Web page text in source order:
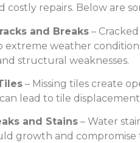
costly repairs. Below are
and Breaks –
extreme weather
structural weaknesses.
– Missing tiles create
lead to tile
and Stains – Water
growth and